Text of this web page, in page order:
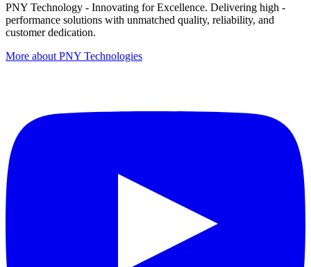
PNY Technology - Innovating for Excellence. Delivering high -
performance solutions with unmatched quality, reliability, and
customer dedication.
More about PNY Technologies